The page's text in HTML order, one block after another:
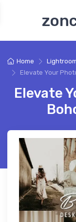
Home
Elevate Your
Elevate